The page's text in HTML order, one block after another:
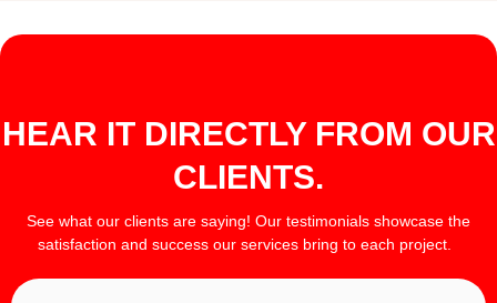
HEAR IT DIRECTLY FROM OUR
CLIENTS.
See what our clients are saying! Our testimonials showcase the
satisfaction and success our services bring to each project.